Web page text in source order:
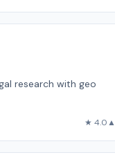
research with geo
★ 4.0